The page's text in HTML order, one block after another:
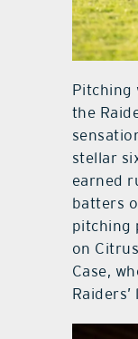
Pitching
the
stellar
earned
batters
pitching
on
Case,
Raiders’